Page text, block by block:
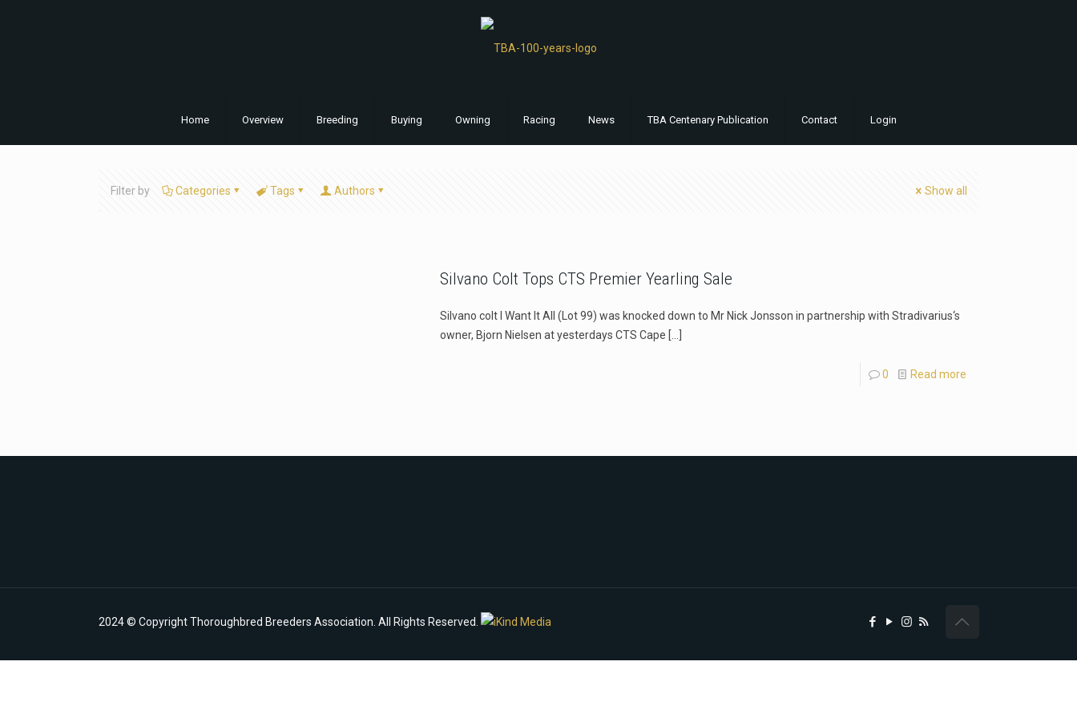
Home Overview Breeding Buying Owning Racing News TBA Centenary Publication Contact Login
Filter by Categories Tags Authors Show all
Silvano Colt Tops CTS Premier Yearling Sale
Silvano colt I Want It All (Lot 99) was knocked down to Mr Nick Jonsson in partnership with Stradivarius‘s
owner, Bjorn Nielsen at yesterdays CTS Cape […]
0 Read more
2024 © Copyright Thoroughbred Breeders Association. All Rights Reserved.